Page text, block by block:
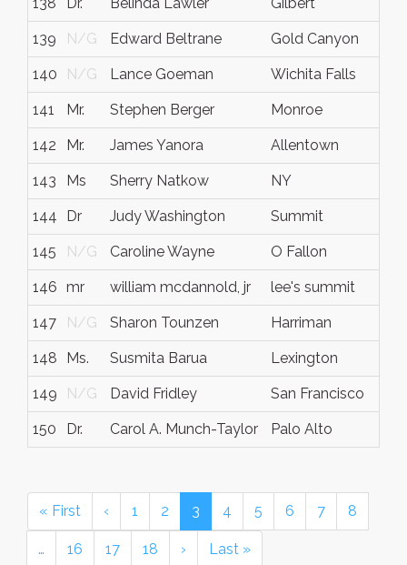
139 N/G Edward Beltrane Gold Canyon
140 N/G Lance Goeman Wichita Falls
141 Mr. Stephen Berger Monroe
142 Mr. James Yanora Allentown
143 Ms Sherry Natkow NY
144 Dr Judy Washington Summit
145 N/G Caroline Wayne O Fallon
146 mr william mcdannold, jr lee's summit
147 N/G Sharon Tounzen Harriman
148 Ms. Susmita Barua Lexington
149 N/G David Fridley San Francisco
150 Dr. Carol A. Munch-Taylor Palo Alto
« First ‹ 1 2 3 4 5 6 7 8
… 16 17 18 › Last »